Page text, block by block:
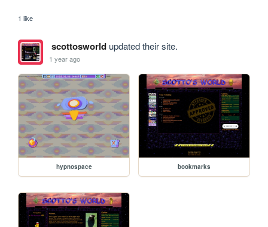
1 like
scottosworldupdated their site.
1 year ago
hypnospace bookmarks